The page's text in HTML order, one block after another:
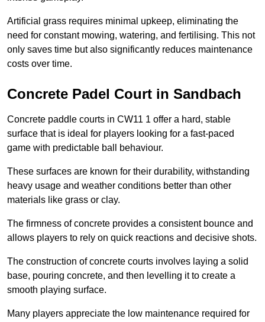
Artificial grass requires minimal upkeep, eliminating the
need for constant mowing, watering, and fertilising. This not
only saves time but also significantly reduces maintenance
costs over time.
Concrete Padel Court in Sandbach
Concrete paddle courts in CW11 1 offer a hard, stable
surface that is ideal for players looking for a fast-paced
game with predictable ball behaviour.
These surfaces are known for their durability, withstanding
heavy usage and weather conditions better than other
materials like grass or clay.
The firmness of concrete provides a consistent bounce and
allows players to rely on quick reactions and decisive shots.
The construction of concrete courts involves laying a solid
base, pouring concrete, and then levelling it to create a
smooth playing surface.
Many players appreciate the low maintenance required for